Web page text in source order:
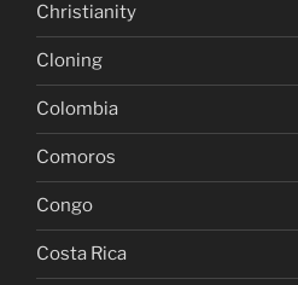
Christianity
Cloning
Colombia
Comoros
Congo
Costa Rica